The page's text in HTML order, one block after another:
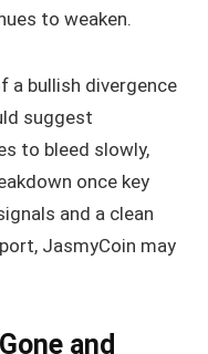
to weaken.
a bullish divergence
suggest
to bleed slowly,
once key
and a clean
JasmyCoin may
and